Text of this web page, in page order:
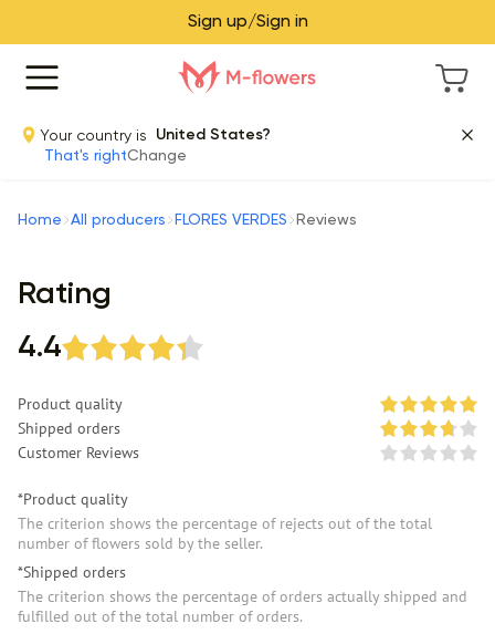
Sign up/Sign in
Your country is
United States?
That's rightChange
Home All producers FLORES VERDES Reviews
Rating
4.4
Product quality
Shipped orders
Customer Reviews
*Product quality
The criterion shows the percentage of rejects out of the total
number of flowers sold by the seller.
*Shipped orders
The criterion shows the percentage of orders actually shipped and
fulfilled out of the total number of orders.